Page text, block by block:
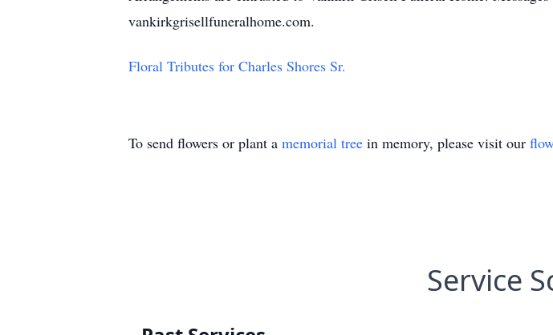
vankirkgrisellfuneralhome.com.
Floral Tributes for Charles Shores Sr.
To send flowers or plant a memorial tree in memory, please visit our
Service